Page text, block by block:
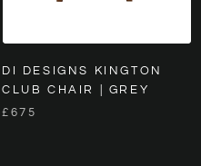
DI DESIGNS KINGTON
CLUB CHAIR | GREY
£675